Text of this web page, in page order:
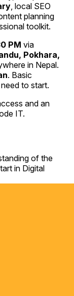
, local SEO
planning
toolkit.
PM via
Pokhara,
in Nepal.
. Basic
to start.
and an
IT.
of the
in Digital